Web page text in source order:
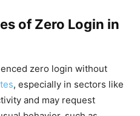
of Zero Login in
zero login without
, especially in sectors like
and may request